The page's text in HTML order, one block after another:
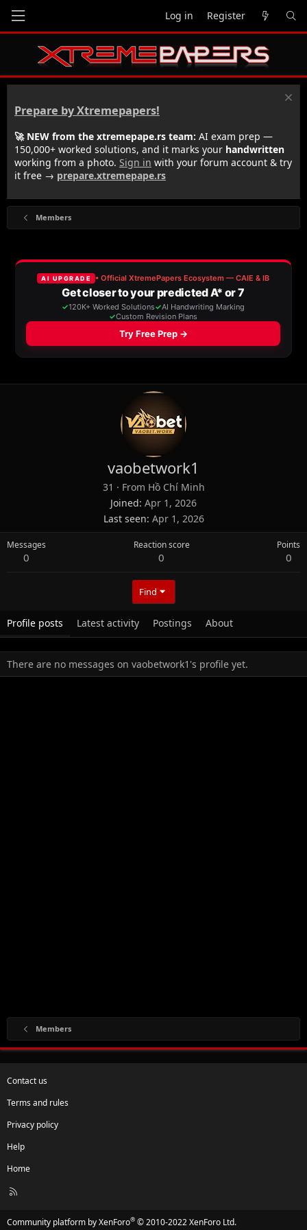
Log in Register
Prepare by Xtremepapers!
🚀 NEW from the xtremepape.rs team: AI exam prep —
150,000+ worked solutions, and it marks your handwritten
working from a photo. Sign in with your forum account & try
it free → prepare.xtremepape.rs
Members
vaobetwork1
31 · From Hồ Chí Minh
Joined Apr 1, 2026
Last seen Apr 1, 2026
Messages
0
Reaction score
0
Points
0
Find
Profile posts Latest activity Postings About
There are no messages on vaobetwork1's profile yet.
Members
Contact us
Terms and rules
Privacy policy
Help
Home
R
Community platform by XenForo® © 2010-2022 XenForo Ltd.